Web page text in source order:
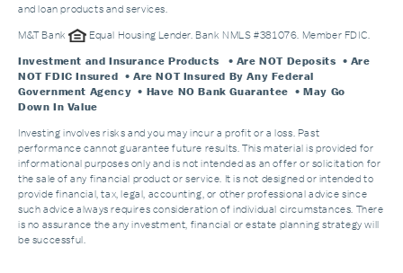
and loan products and services.
M&T Bank Equal Housing Lender. Bank NMLS #381076. Member FDIC.
Investment and Insurance Products
• Are NOT Deposits • Are
NOT FDIC Insured • Are NOT Insured By Any Federal
Government Agency • Have NO Bank Guarantee • May Go
Down In Value
Investing involves risks and you may incur a profit or a loss. Past
performance cannot guarantee future results. This material is provided for
informational purposes only and is not intended as an offer or solicitation for
the sale of any financial product or service. It is not designed or intended to
provide financial, tax, legal, accounting, or other professional advice since
such advice always requires consideration of individual circumstances. There
is no assurance the any investment, financial or estate planning strategy will
be successful.